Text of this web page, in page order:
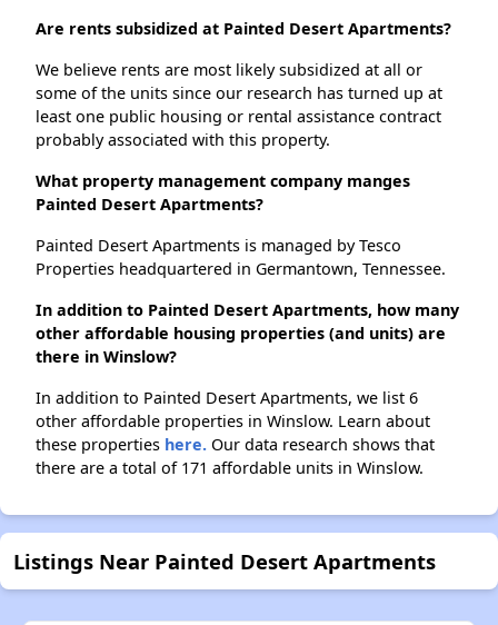
Are rents subsidized at Painted Desert Apartments?
We believe rents are most likely subsidized at all or
some of the units since our research has turned up at
least one public housing or rental assistance contract
probably associated with this property.
What property management company manges
Painted Desert Apartments?
Painted Desert Apartments is managed by Tesco
Properties headquartered in Germantown, Tennessee.
In addition to Painted Desert Apartments, how many
other affordable housing properties (and units) are
there in Winslow?
In addition to Painted Desert Apartments, we list 6
other affordable properties in Winslow. Learn about
these properties here. Our data research shows that
there are a total of 171 affordable units in Winslow.
Listings Near Painted Desert Apartments